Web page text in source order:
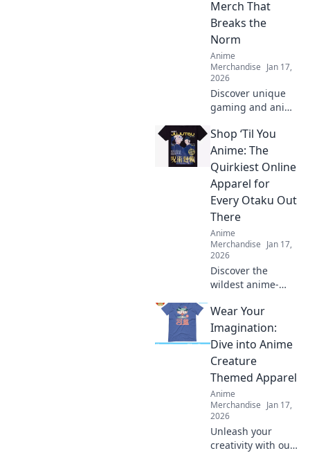
Merch That
Breaks the
Norm
Anime
Merchandise Jan 17,
2026
Discover unique
gaming and anime
that takes your
collection to the
next level. Stand
out with items that
defy the norm!
Shop ‘Til You
Anime: The
Quirkiest Online
Apparel for
Every Otaku Out
There
Anime
Merchandise Jan 17,
2026
Discover the
wildest anime-
and accessories!
Elevate your otaku
style with unique
finds that are sure
to turn heads!
Wear Your
Imagination:
Dive into Anime
Creature
Themed Apparel
Anime
Merchandise Jan 17,
2026
Unleash your
creativity with our